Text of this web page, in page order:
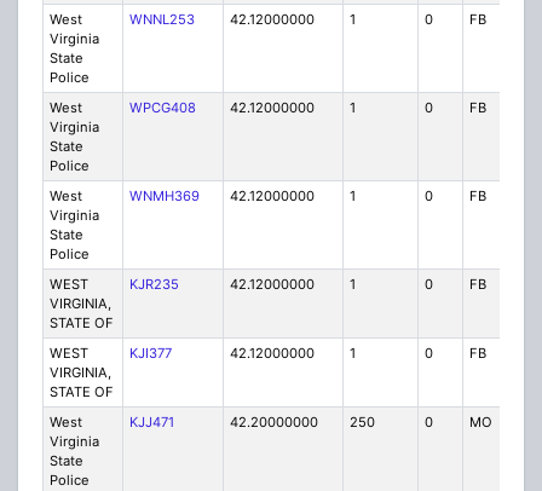
West
Virginia
State
Police
WNNL253 42.12000000 1 0 FB
West
Virginia
State
Police
WPCG408 42.12000000 1 0 FB
West
Virginia
State
Police
WNMH369 42.12000000 1 0 FB
WEST
VIRGINIA,
STATE OF
KJR235 42.12000000 1 0 FB
WEST
VIRGINIA,
STATE OF
KJI377 42.12000000 1 0 FB
West
Virginia
State
Police
KJJ471 42.20000000 250 0 MO